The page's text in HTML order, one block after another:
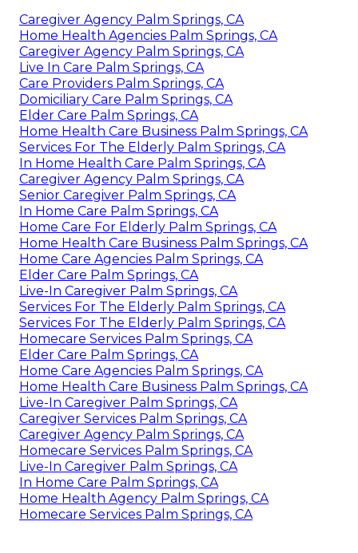
Caregiver Agency Palm Springs, CA
Home Health Agencies Palm Springs, CA
Caregiver Agency Palm Springs, CA
Live In Care Palm Springs, CA
Care Providers Palm Springs, CA
Domiciliary Care Palm Springs, CA
Elder Care Palm Springs, CA
Home Health Care Business Palm Springs, CA
Services For The Elderly Palm Springs, CA
In Home Health Care Palm Springs, CA
Caregiver Agency Palm Springs, CA
Senior Caregiver Palm Springs, CA
In Home Care Palm Springs, CA
Home Care For Elderly Palm Springs, CA
Home Health Care Business Palm Springs, CA
Home Care Agencies Palm Springs, CA
Elder Care Palm Springs, CA
Live-In Caregiver Palm Springs, CA
Services For The Elderly Palm Springs, CA
Services For The Elderly Palm Springs, CA
Homecare Services Palm Springs, CA
Elder Care Palm Springs, CA
Home Care Agencies Palm Springs, CA
Home Health Care Business Palm Springs, CA
Live-In Caregiver Palm Springs, CA
Caregiver Services Palm Springs, CA
Caregiver Agency Palm Springs, CA
Homecare Services Palm Springs, CA
Live-In Caregiver Palm Springs, CA
In Home Care Palm Springs, CA
Home Health Agency Palm Springs, CA
Homecare Services Palm Springs, CA